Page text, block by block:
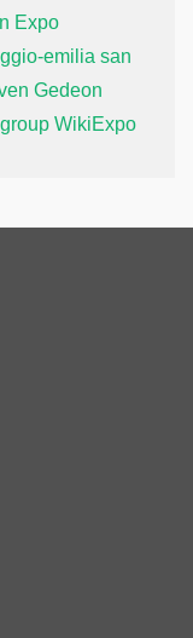
Expo
emilia san
Gedeon
WikiExpo